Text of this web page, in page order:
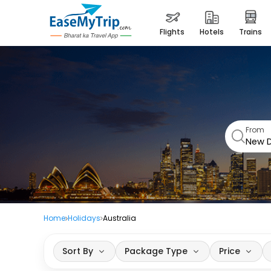
flights hotels trains
From
Home Holidays Australia
Sort By Package Type Price